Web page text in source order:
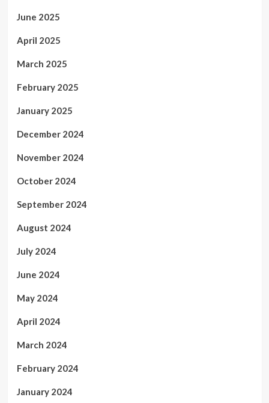
June 2025
April 2025
March 2025
February 2025
January 2025
December 2024
November 2024
October 2024
September 2024
August 2024
July 2024
June 2024
May 2024
April 2024
March 2024
February 2024
January 2024